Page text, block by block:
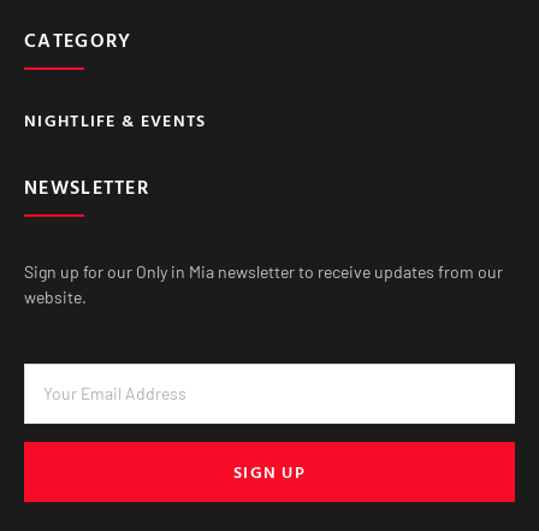
CATEGORY
NIGHTLIFE & EVENTS
NEWSLETTER
Sign up for our Only in Mia newsletter to receive updates from our
website.
SIGN UP